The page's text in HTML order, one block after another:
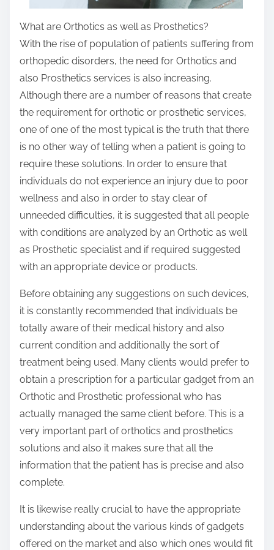
What are Orthotics as well as Prosthetics?
With the rise of population of patients suffering from
orthopedic disorders, the need for Orthotics and
also Prosthetics services is also increasing.
Although there are a number of reasons that create
the requirement for orthotic or prosthetic services,
one of one of the most typical is the truth that there
is no other way of telling when a patient is going to
require these solutions. In order to ensure that
individuals do not experience an injury due to poor
wellness and also in order to stay clear of
unneeded difficulties, it is suggested that all people
with conditions are analyzed by an Orthotic as well
as Prosthetic specialist and if required suggested
with an appropriate device or products.
Before obtaining any suggestions on such devices,
it is constantly recommended that individuals be
totally aware of their medical history and also
current condition and additionally the sort of
treatment being used. Many clients would prefer to
obtain a prescription for a particular gadget from an
Orthotic and Prosthetic professional who has
actually managed the same client before. This is a
very important part of orthotics and prosthetics
solutions and also it makes sure that all the
information that the patient has is precise and also
complete.
It is likewise really crucial to have the appropriate
understanding about the various kinds of gadgets
offered on the market and also which ones would fit